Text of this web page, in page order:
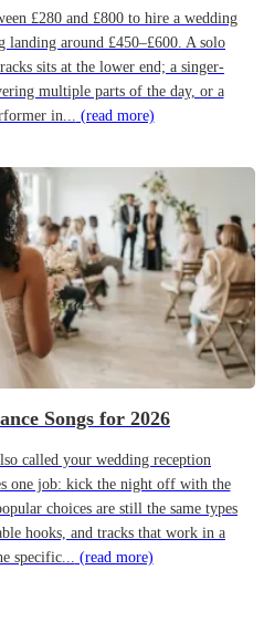
£280 and £800 to hire a wedding
around £450–£600. A solo
sits at the lower end; a singer-
multiple parts of the day, or a
in... (read more)
Songs for 2026
called your wedding reception
one job: kick the night off with the
choices are still the same types
hooks, and tracks that work in a
specific... (read more)